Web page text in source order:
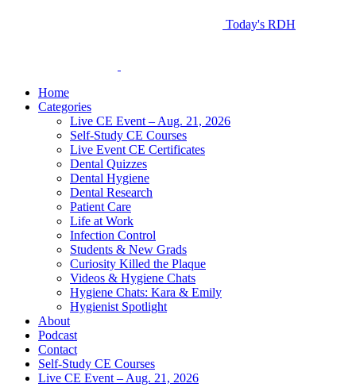
Today's RDH
Home
Categories
Live CE Event – Aug. 21, 2026
Self-Study CE Courses
Live Event CE Certificates
Dental Quizzes
Dental Hygiene
Dental Research
Patient Care
Life at Work
Infection Control
Students & New Grads
Curiosity Killed the Plaque
Videos & Hygiene Chats
Hygiene Chats: Kara & Emily
Hygienist Spotlight
About
Podcast
Contact
Self-Study CE Courses
Live CE Event – Aug. 21, 2026